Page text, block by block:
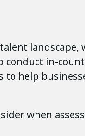
landscape,
conduct in-
to help
when